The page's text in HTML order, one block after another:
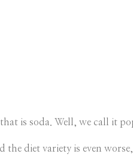
that is soda. Well, we call it
diet variety is even